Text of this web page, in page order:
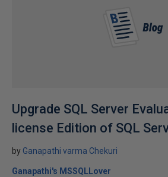
Upgrade SQL Server
license Edition of SQL
by Ganapathi varma Chekuri
Ganapathi's MSSQLLover